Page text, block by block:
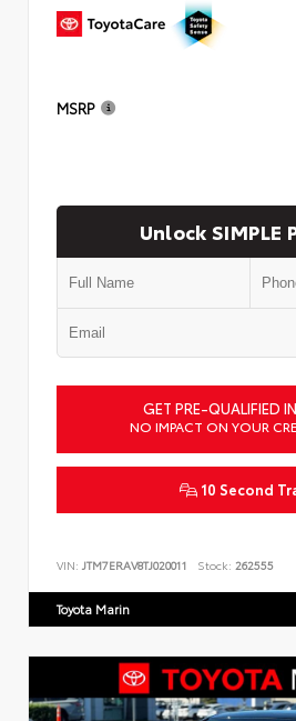
MSRP
Unlock SIMPLE
GET PRE-QUALIFIED
NO IMPACT ON YOUR
10 Second
VIN: JTM7ERAV8TJ020011 Stock: 262555
Toyota Marin